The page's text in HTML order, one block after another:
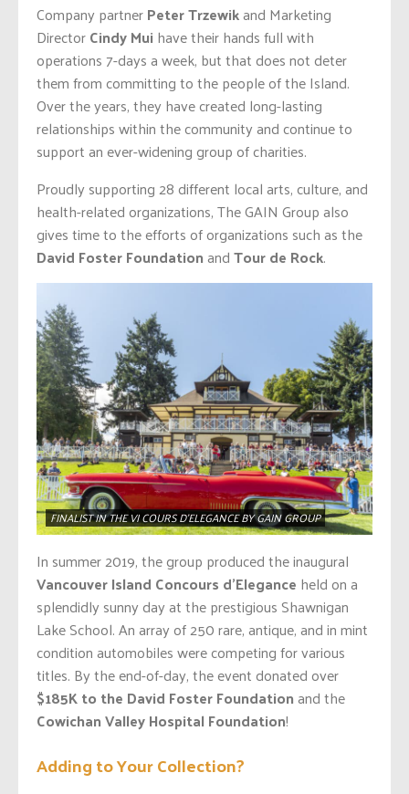
Company partnerPeter Trzewikand Marketing
DirectorCindy Mui have their hands full with
operations 7-days a week, but that does not deter
them from committing to the people of the Island.
Over the years, they have created long-lasting
relationships within the community and continue to
support an ever-widening group of charities.
Proudly supporting 28 different local arts, culture, and
health-related organizations, The GAIN Group also
gives time to the efforts of organizations such as the
David Foster FoundationandTour de Rock.
FINALIST IN THE VI COURS D’ELEGANCE BY GAIN GROUP
In summer 2019, the group produced the inaugural
Vancouver Island Concours d’Elegance held on a
splendidly sunny day at the prestigious Shawnigan
Lake School. An array of 250 rare, antique, and in mint
condition automobiles were competing for various
titles. By the end-of-day, the event donated over
$185K to the David Foster Foundationand the
Cowichan Valley Hospital Foundation!
Adding to Your Collection?